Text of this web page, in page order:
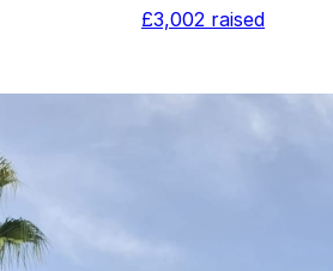
£3,002 raised